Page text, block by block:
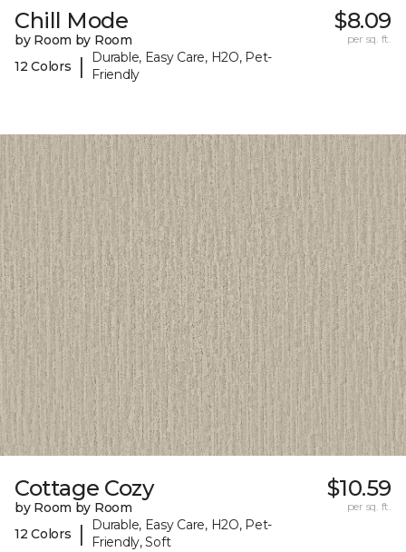
Chill Mode
by Room by Room
12 Colors
|
Durable, Easy Care, H2O, Pet-
Friendly
$8.09
per sq. ft.
Cottage Cozy
by Room by Room
12 Colors
|
Durable, Easy Care, H2O, Pet-
Friendly, Soft
$10.59
per sq. ft.